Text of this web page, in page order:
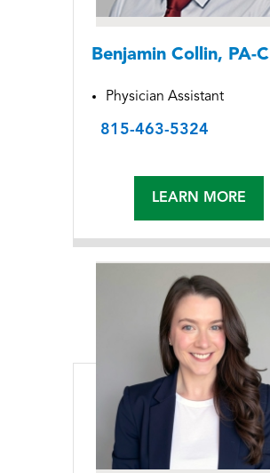
Benjamin Collin, PA-C
Physician Assistant
815-463-5324
LEARN MORE